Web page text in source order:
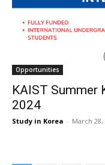
Opportunities
KAIST Summer
2024
Study in Korea - March 28,